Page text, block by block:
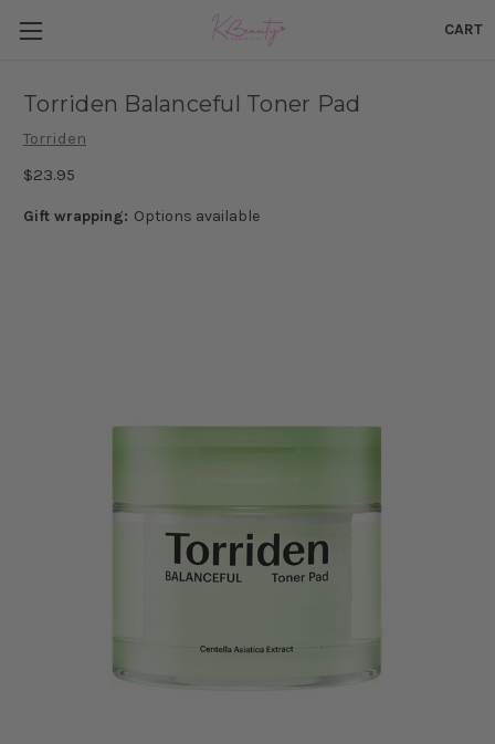
CART
Torriden Balanceful Toner Pad
Torriden
$23.95
Gift wrapping: Options available